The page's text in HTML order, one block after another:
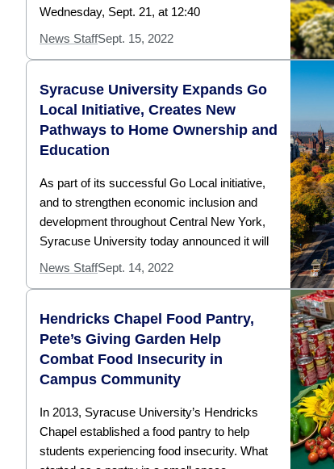
Wednesday, Sept. 21, at 12:40
News StaffSept. 15, 2022
Syracuse University Expands Go
Local Initiative, Creates New
Pathways to Home Ownership and
Education
As part of its successful Go Local initiative,
and to strengthen economic inclusion and
development throughout Central New York,
Syracuse University today announced it will
News StaffSept. 14, 2022
Hendricks Chapel Food Pantry,
Pete’s Giving Garden Help
Combat Food Insecurity in
Campus Community
In 2013, Syracuse University’s Hendricks
Chapel established a food pantry to help
students experiencing food insecurity. What